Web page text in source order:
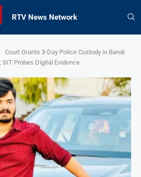
RTV News Network
Court Grants 3-Day Police Custody in Bandi
SIT Probes Digital Evidence